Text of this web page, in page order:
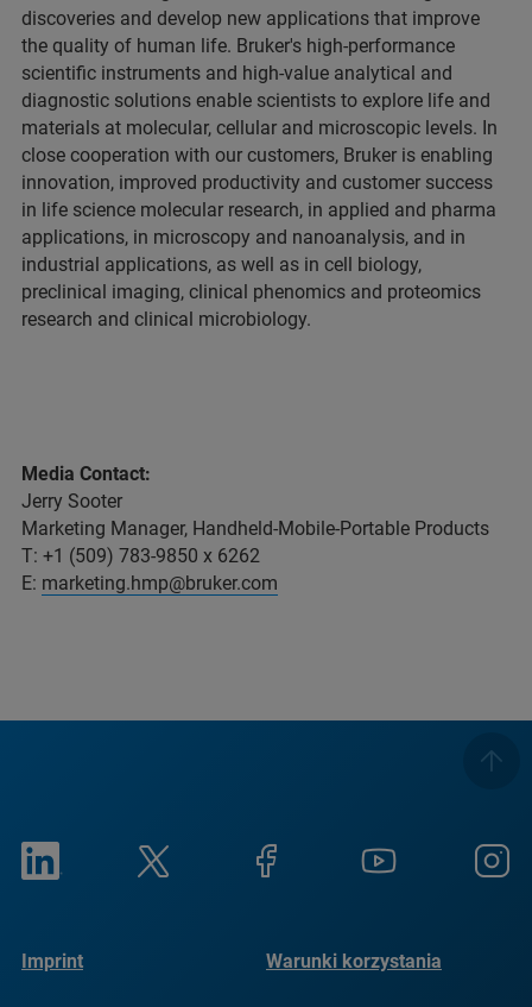
discoveries and develop new applications that improve
the quality of human life. Bruker's high-performance
scientific instruments and high-value analytical and
diagnostic solutions enable scientists to explore life and
materials at molecular, cellular and microscopic levels. In
close cooperation with our customers, Bruker is enabling
innovation, improved productivity and customer success
in life science molecular research, in applied and pharma
applications, in microscopy and nanoanalysis, and in
industrial applications, as well as in cell biology,
preclinical imaging, clinical phenomics and proteomics
research and clinical microbiology.
Media Contact:
Jerry Sooter
Marketing Manager, Handheld-Mobile-Portable Products
T: +1 (509) 783-9850 x 6262
E: marketing.hmp@bruker.com
Imprint Warunki korzystania